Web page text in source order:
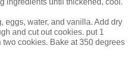
eggs, water, and vanilla. Add dry
and cut out cookies. put 1
cookies. Bake at 350 degrees